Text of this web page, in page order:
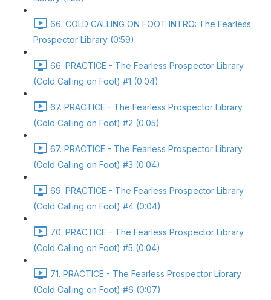
66. COLD CALLING ON FOOT INTRO: The Fearless
Prospector Library (0:59)
66. PRACTICE - The Fearless Prospector Library
(Cold Calling on Foot) #1 (0:04)
67. PRACTICE - The Fearless Prospector Library
(Cold Calling on Foot) #2 (0:05)
67. PRACTICE - The Fearless Prospector Library
(Cold Calling on Foot) #3 (0:04)
69. PRACTICE - The Fearless Prospector Library
(Cold Calling on Foot) #4 (0:04)
70. PRACTICE - The Fearless Prospector Library
(Cold Calling on Foot) #5 (0:04)
71. PRACTICE - The Fearless Prospector Library
(Cold Calling on Foot) #6 (0:07)